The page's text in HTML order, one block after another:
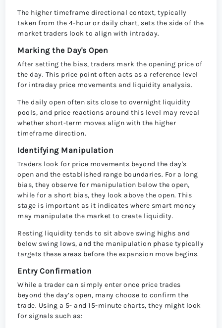
The higher timeframe directional context, typically
taken from the 4-hour or daily chart, sets the side of the
market traders look to align with intraday.
Marking the Day's Open
After setting the bias, traders mark the opening price of
the day. This price point often acts as a reference level
for intraday price movements and liquidity analysis.
The daily open often sits close to overnight liquidity
pools, and price reactions around this level may reveal
whether short-term moves align with the higher
timeframe direction.
Identifying Manipulation
Traders look for price movements beyond the day's
open and the established range boundaries. For a long
bias, they observe for manipulation below the open,
while for a short bias, they look above the open. This
stage is important as it indicates where smart money
may manipulate the market to create liquidity.
Resting liquidity tends to sit above swing highs and
below swing lows, and the manipulation phase typically
targets these areas before the expansion move begins.
Entry Confirmation
While a trader can simply enter once price trades
beyond the day’s open, many choose to confirm the
trade. Using a 5- and 15-minute charts, they might look
for signals such as: